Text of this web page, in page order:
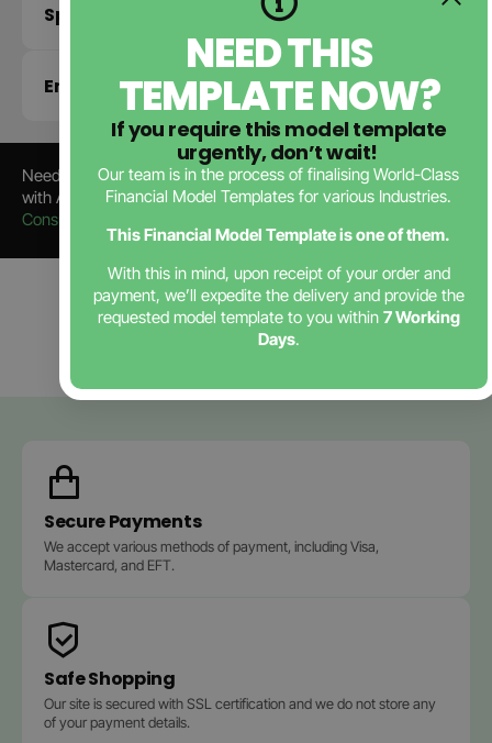
Specifications
Enquire about this template
Need a TailoredRenewable Energy Business Plan? Partner
with Africa’s Leading Business Plan Consultants ,JTB
Consulting
Contact Us
Back to Store
Secure Payments
We accept various methods of payment, including Visa,
Mastercard, and EFT.
Safe Shopping
Our site is secured with SSL certification and we do not store any
of your payment details.
NEED THIS
TEMPLATE NOW?
If you require this model template
urgently, don’t wait!
Our team is in the process of finalising World-Class
Financial Model Templates for various Industries.
This Financial Model Template is one of them.
With this in mind, upon receipt of your order and
payment, we’ll expedite the delivery and provide the
requested model template to you within 7 Working
Days.